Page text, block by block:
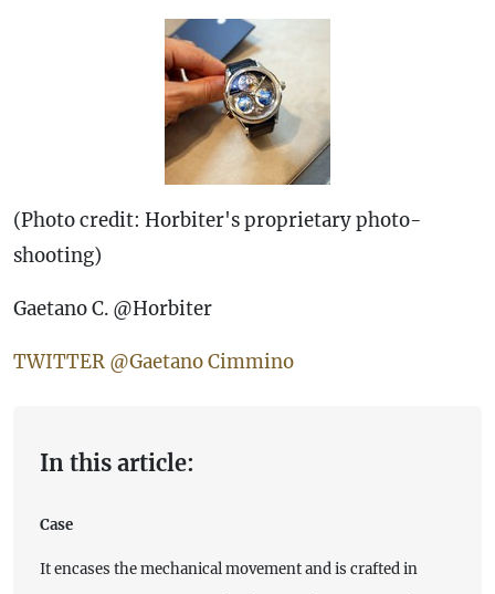
(Photo credit: Horbiter's proprietary photo-
shooting)
Gaetano C. @Horbiter
TWITTER @Gaetano Cimmino
In this article:
Case
It encases the mechanical movement and is crafted in